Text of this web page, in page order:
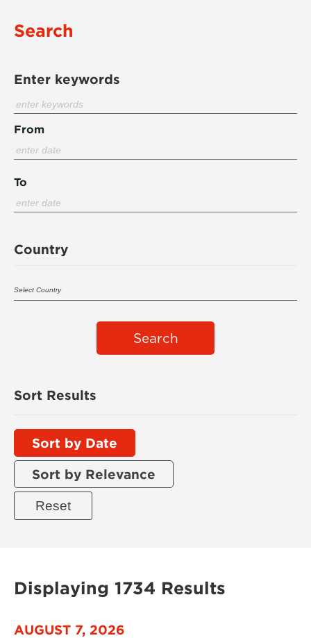
Search
Enter keywords
From
To
Country
Search
Sort Results
Sort by Date
Sort by Relevance
Displaying 1734 Results
AUGUST 7, 2026